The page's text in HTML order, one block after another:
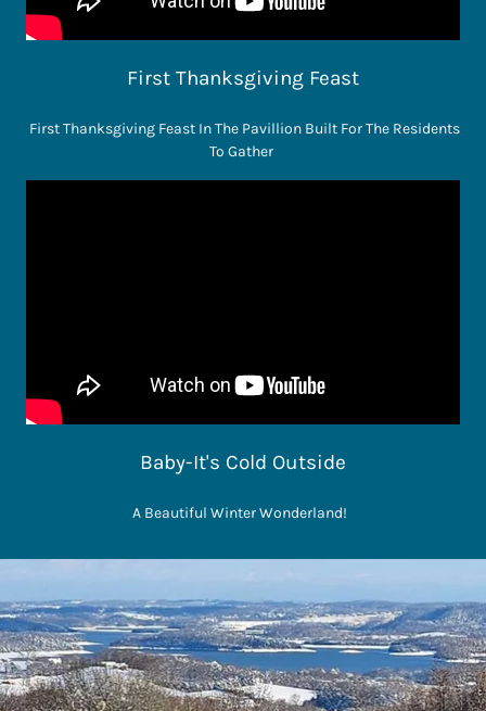
First Thanksgiving Feast
First Thanksgiving Feast In The Pavillion Built For The Residents
To Gather
Baby-It's Cold Outside
A Beautiful Winter Wonderland!